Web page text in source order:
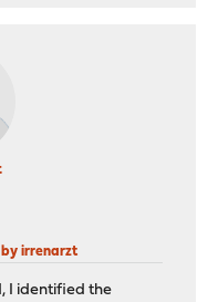
by irrenarzt
I identified the